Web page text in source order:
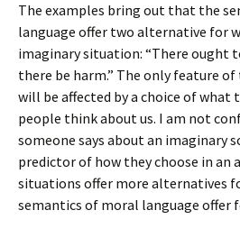
The examples bring out that the
language offer two alternative for
imaginary situation: “There ought
there be harm.” The only feature
will be affected by a choice of what
people think about us. I am not
someone says about an imaginary
predictor of how they choose in an
situations offer more alternatives
semantics of moral language offer